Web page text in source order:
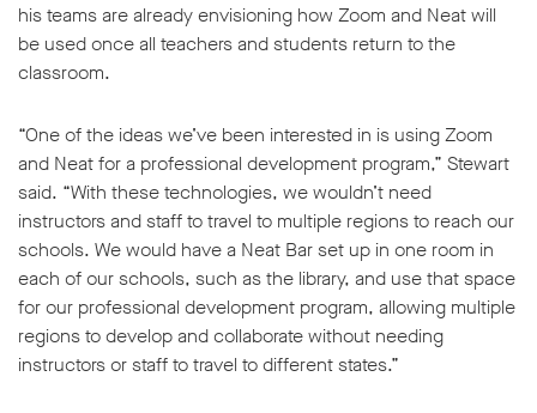
his teams are already envisioning how Zoom and Neat will
be used once all teachers and students return to the
classroom.
“One of the ideas we’ve been interested in is using Zoom
and Neat for a professional development program,” Stewart
said. “With these technologies, we wouldn’t need
instructors and staff to travel to multiple regions to reach our
schools. We would have a Neat Bar set up in one room in
each of our schools, such as the library, and use that space
for our professional development program, allowing multiple
regions to develop and collaborate without needing
instructors or staff to travel to different states.”